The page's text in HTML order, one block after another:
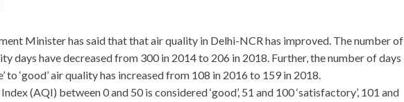
Minister has said that that air quality in Delhi-NCR has improved. The number of
days have decreased from 300 in 2014 to 206 in 2018. Further, the number of days
to ‘good’ air quality has increased from 108 in 2016 to 159 in 2018.
(AQI) between 0 and 50 is considered ‘good’, 51 and 100 ‘satisfactory’, 101 and